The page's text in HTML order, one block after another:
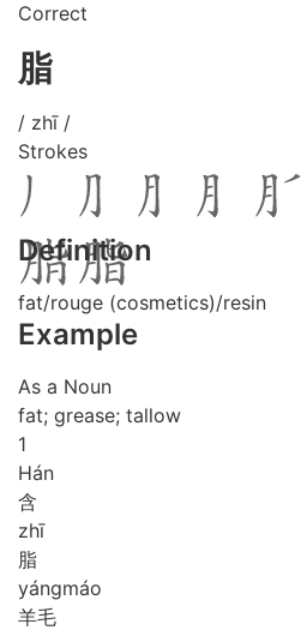
Correct
脂
/ zhī /
Strokes
Definition
fat/rouge (cosmetics)/resin
Example
As a Noun
fat; grease; tallow
1
Hán
含
zhī
脂
yángmáo
羊毛